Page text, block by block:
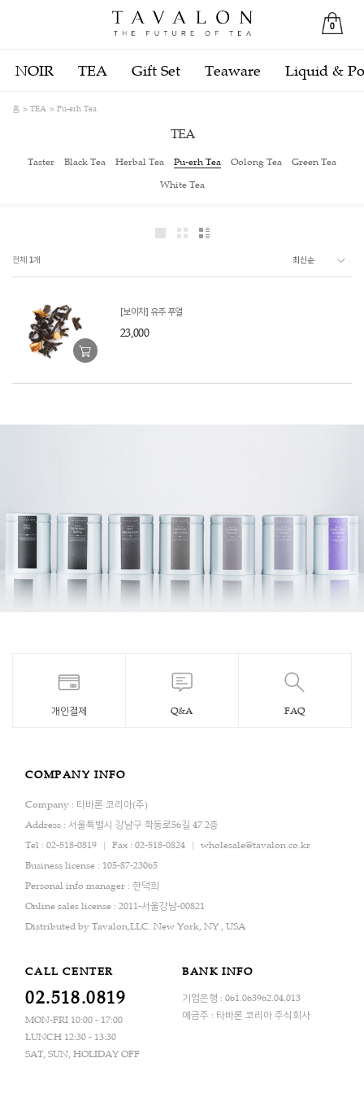
0
NOIR TEA Gift Set Teaware Liquid &
홈 TEA Pu-erh Tea
TEA
Taster Black Tea Herbal Tea Pu-erh Tea Oolong Tea
Green Tea
White Tea
전체 1개
[보이차] 유주 푸얼
23,000
개인결제 Q&A FAQ
COMPANY INFO
Company : 타바론 코리아(주)
Address : 서울특별시 강남구 학동로56길 47 2층
Tel : 02-518-0819
Fax : 02-518-0824
wholesale@tavalon.co.kr
Business license : 105-87-23065
Personal info manager : 한덕희
Online sales license : 2011-서울강남-00821
Distributed by Tavalon,LLC. New York, NY , USA
CALL CENTER
02.518.0819
MON-FRI 10:00 - 17:00
LUNCH 12:30 - 13:30
SAT, SUN, HOLIDAY OFF
BANK INFO
기업은행 : 061.063962.04.013
예금주 : 타바론 코리아 주식회사